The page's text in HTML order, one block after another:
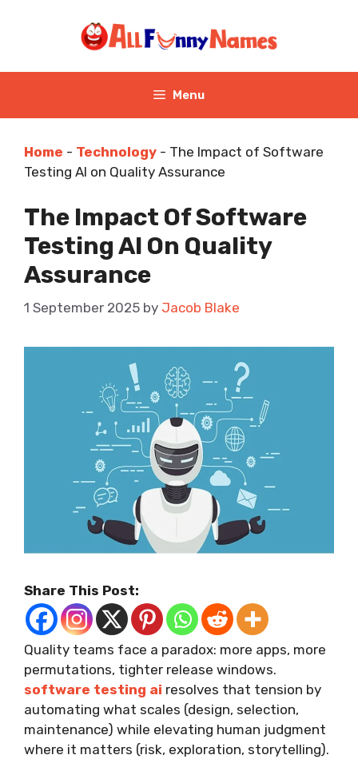
Menu
Home - Technology - The Impact of Software
Testing AI on Quality Assurance
The Impact Of Software
Testing AI On Quality
Assurance
1 September 2025 by Jacob Blake
Share This Post:
Quality teams face a paradox: more apps, more
permutations, tighter release windows.
software testing ai resolves that tension by
automating what scales (design, selection,
maintenance) while elevating human judgment
where it matters (risk, exploration, storytelling).